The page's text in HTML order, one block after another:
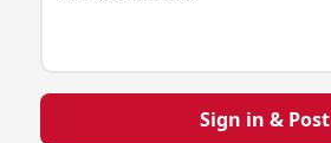
Sign in & Post